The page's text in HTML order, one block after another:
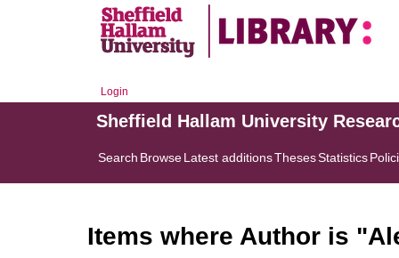
Login
Sheffield Hallam University
Search BrowseLatest additionsThesesStatistics
Items where Author is "